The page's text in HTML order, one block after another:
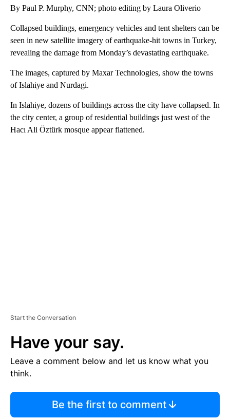
By Paul P. Murphy, CNN; photo editing by Laura Oliverio
Collapsed buildings, emergency vehicles and tent shelters can be
seen in new satellite imagery of earthquake-hit towns in Turkey,
revealing the damage from Monday’s devastating earthquake.
The images, captured by Maxar Technologies, show the towns
of Islahiye and Nurdagi.
In Islahiye, dozens of buildings across the city have collapsed. In
the city center, a group of residential buildings just west of the
Hacı Ali Öztürk mosque appear flattened.
Start the Conversation
Have your say.
Leave a comment below and let us know what you
think.
Be the first to comment